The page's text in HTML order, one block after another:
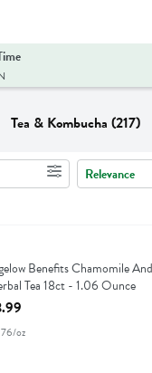
Tea & Kombucha (217)
Relevance
And Lavender
And Lavender
Benefits Chamomile
Tea 18ct - 1.06 Ounce
Product Description
oz